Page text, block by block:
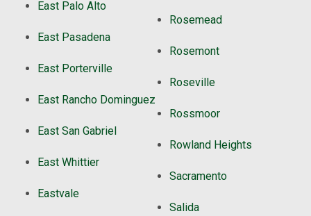
East Palo Alto
East Pasadena
East Porterville
East Rancho Dominguez
East San Gabriel
East Whittier
Eastvale
Rosemead
Rosemont
Roseville
Rossmoor
Rowland Heights
Sacramento
Salida